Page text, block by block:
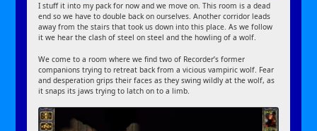
I stuff it into my pack for now and we move on. This room is a dead
end so we have to double back on ourselves. Another corridor leads
away from the stairs that took us down into this place. As we follow
it we hear the clash of steel on steel and the howling of a wolf.
We come to a room where we find two of Recorder’s former
companions trying to retreat back from a vicious vampiric wolf. Fear
and desperation grips their faces as they swing wildly at the wolf, as
it snaps its jaws trying to latch on to a limb.